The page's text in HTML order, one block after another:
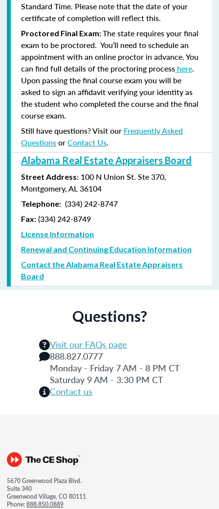
Standard Time. Please note that the date of your
certificate of completion will reflect this.
Proctored Final Exam:The state requires your final
exam to be proctored. You’ll need to schedule an
appointment with an online proctor in advance. You
can find full details of the proctoring process here.
Upon passing the final course exam you will be
asked to sign an affidavit verifying your identity as
the student who completed the course and the final
course exam.
Still have questions? Visit our Frequently Asked
QuestionsorContact Us.
Alabama Real Estate Appraisers Board
Street Address: 100 N Union St. Ste 370,
Montgomery, AL 36104
Telephone: (334) 242-8747
Fax: (334) 242-8749
License Information
Renewal and Continuing Education Information
Contact the Alabama Real Estate Appraisers
Board
Questions?
Visit our FAQs page
888.827.0777
Monday - Friday 7 AM - 8 PM CT
Saturday 9 AM - 3:30 PM CT
Contact us
5670 Greenwood Plaza Blvd.
Suite 340
Greenwood Village, CO 80111
Phone:888.850.0889